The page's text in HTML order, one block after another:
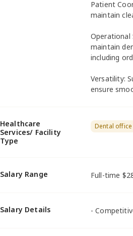
Patient
maintain
maintain
including
Versatility:
ensure
Healthcare
Services/ Facility
Type
Dental office
Salary Range Full-time
Salary Details -